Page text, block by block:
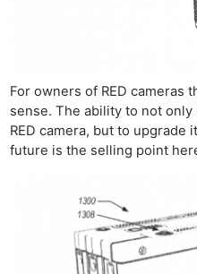
For owners of RED cameras
sense. The ability to not
RED camera, but to upgrade
future is the selling point